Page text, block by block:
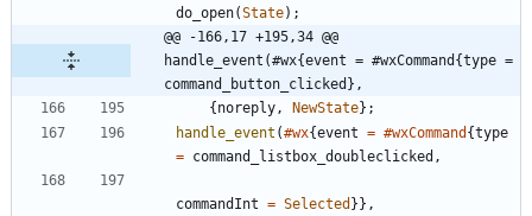
do_open(State) ;
@@ -166,17 +195,34 @@
handle_event(#wx{event = #wxCommand{type =
command_button_clicked},
{ noreply, NewState} ;
handle_event (#wx{event = #wxCommand {type
= command_listbox_doubleclicked ,
commandInt = Selected } } ,